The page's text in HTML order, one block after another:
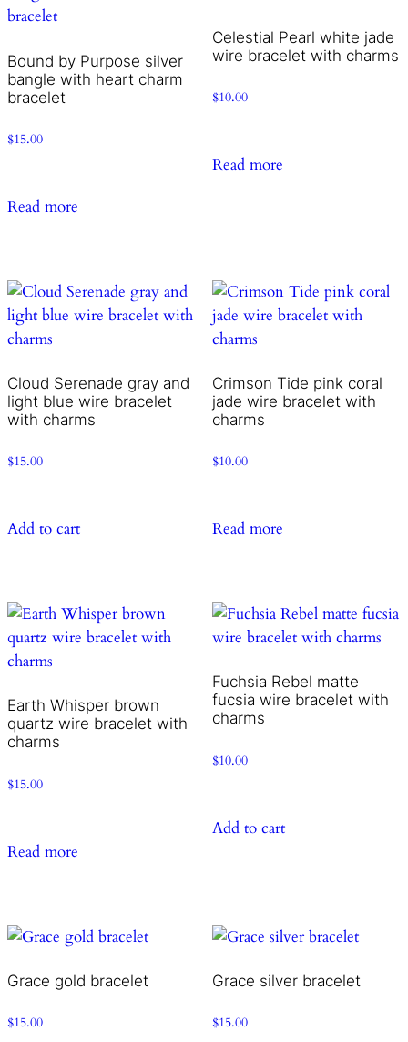
Bound by Purpose silver
bangle with heart charm
bracelet
$15.00
Read more
Celestial Pearl white jade
wire bracelet with charms
$10.00
Read more
Cloud Serenade gray and
light blue wire bracelet
with charms
$15.00
Add to cart
Crimson Tide pink coral
jade wire bracelet with
charms
$10.00
Read more
Earth Whisper brown
quartz wire bracelet with
charms
$15.00
Read more
Fuchsia Rebel matte
fucsia wire bracelet with
charms
$10.00
Add to cart
Grace gold bracelet
$15.00
Grace silver bracelet
$15.00